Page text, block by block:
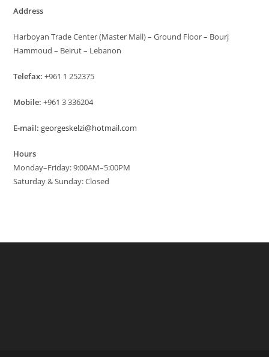
Address
Harboyan Trade Center (Master Mall) – Ground Floor – Bourj
Hammoud – Beirut – Lebanon
Telefax: +961 1 252375
Mobile: +961 3 336204
E-mail: georgeskelzi@hotmail.com
Hours
Monday–Friday: 9:00AM–5:00PM
Saturday & Sunday: Closed